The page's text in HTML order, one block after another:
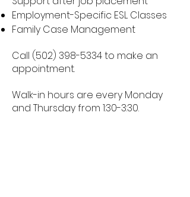
Employment-Specific ESL Classes
Family Case Management
Call (502) 398-5334to make an
appointment.
Walk-in hours are every Monday
and Thursday from 1:30-3:30.